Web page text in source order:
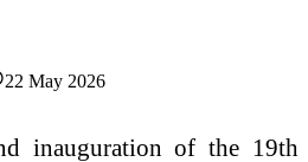
22 May 2026
inauguration of the 19th